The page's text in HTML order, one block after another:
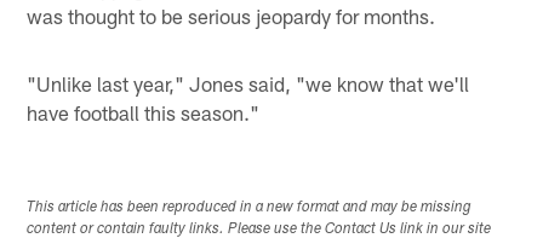
was thought to be serious jeopardy for months.
"Unlike last year," Jones said, "we know that we'll
have football this season."
This article has been reproduced in a new format and may be missing
content or contain faulty links. Please use the Contact Us link in our site